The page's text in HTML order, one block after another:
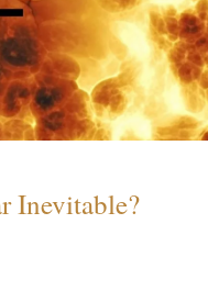
Inevitable?